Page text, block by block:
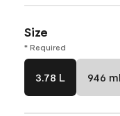
Size
* Required
3.78 L 946